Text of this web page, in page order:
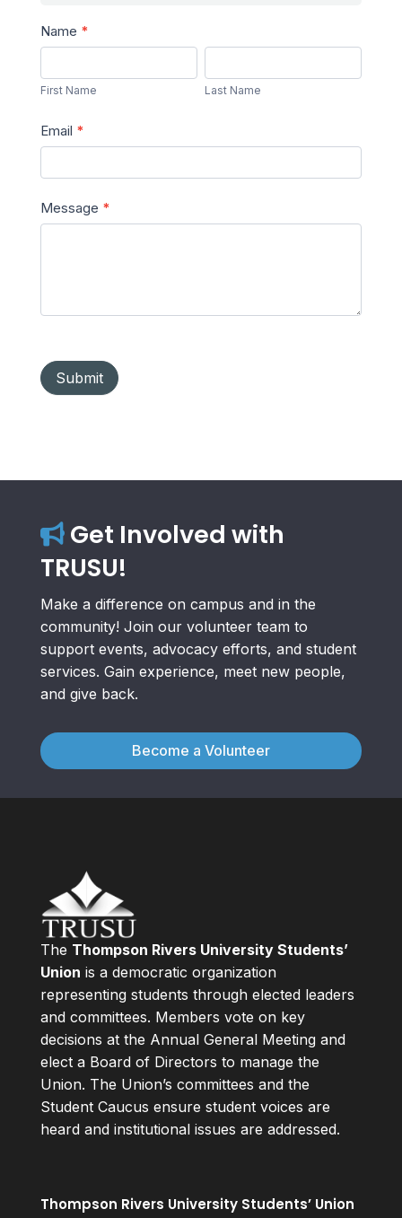
Send
a
Message
Name *
Name
First Name
Name
Last Name
Email *
Message *
Submit
Get Involved with
TRUSU!
Make a difference on campus and in the
community! Join our volunteer team to
support events, advocacy efforts, and student
services. Gain experience, meet new people,
and give back.
Become a Volunteer
The Thompson Rivers University Students’
Union is a democratic organization
representing students through elected leaders
and committees. Members vote on key
decisions at the Annual General Meeting and
elect a Board of Directors to manage the
Union. The Union’s committees and the
Student Caucus ensure student voices are
heard and institutional issues are addressed.
Thompson Rivers University Students’ Union